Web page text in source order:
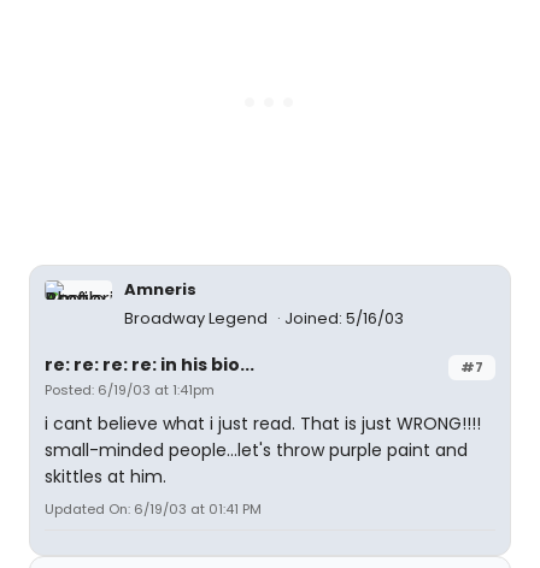
Amneris
Broadway Legend
Joined: 5/16/03
#7
re: re: re: re: in his bio...
Posted: 6/19/03 at 1:41pm
i cant believe what i just read. That is just WRONG!!!!
small-minded people...let's throw purple paint and
skittles at him.
Updated On: 6/19/03 at 01:41 PM